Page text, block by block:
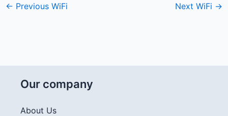
← Previous WiFi Next WiFi →
Our company
About Us